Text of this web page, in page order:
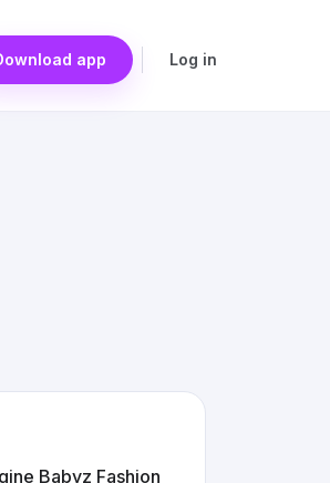
app Log in
Babyz Fashion